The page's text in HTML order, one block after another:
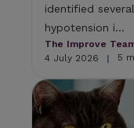
identified
hypotension i...
The Improve
4 July 2026
| 5